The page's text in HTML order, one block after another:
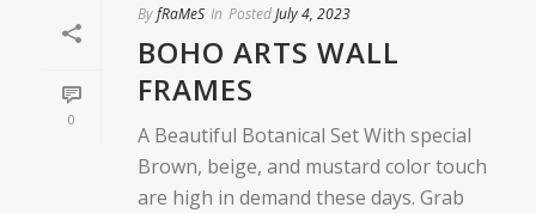
0
ByfRaMeS In PostedJuly 4, 2023
BOHO ARTS WALL
FRAMES
A Beautiful Botanical Set With special
Brown, beige, and mustard color touch
are high in demand these days. Grab